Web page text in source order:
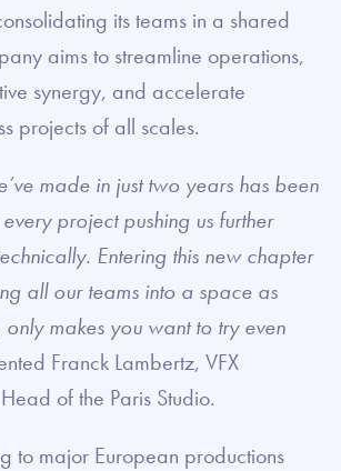
its teams in a shared
aims to streamline operations,
synergy, and accelerate
projects of all scales.
made in just two years has been
project pushing us further
Entering this new chapter
all our teams into a space as
only makes you want to try even
Franck Lambertz, VFX
of the Paris Studio.
to major European productions